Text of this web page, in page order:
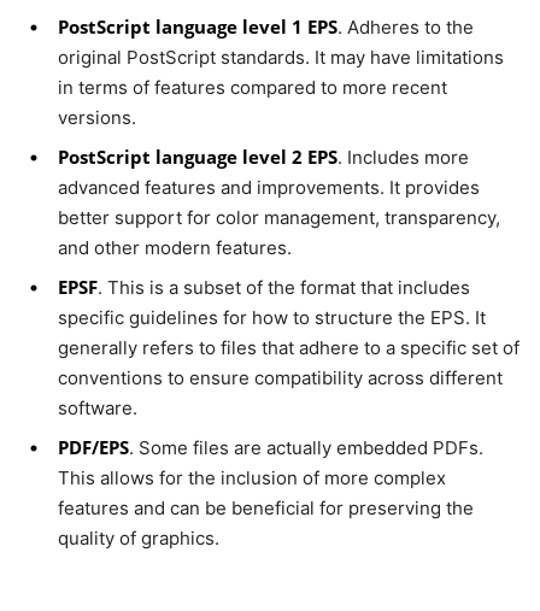
PostScript language level 1 EPS. Adheres to the
original PostScript standards. It may have limitations
in terms of features compared to more recent
versions.
PostScript language level 2 EPS. Includes more
advanced features and improvements. It provides
better support for color management, transparency,
and other modern features.
EPSF. This is a subset of the format that includes
specific guidelines for how to structure the EPS. It
generally refers to files that adhere to a specific set of
conventions to ensure compatibility across different
software.
PDF/EPS. Some files are actually embedded PDFs.
This allows for the inclusion of more complex
features and can be beneficial for preserving the
quality of graphics.